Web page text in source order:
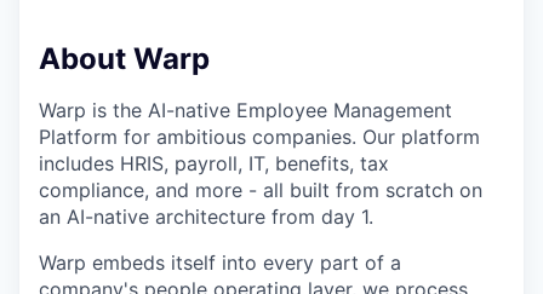
About Warp
Warp is the AI-native Employee Management
Platform for ambitious companies. Our platform
includes HRIS, payroll, IT, benefits, tax
compliance, and more - all built from scratch on
an AI-native architecture from day 1.
Warp embeds itself into every part of a